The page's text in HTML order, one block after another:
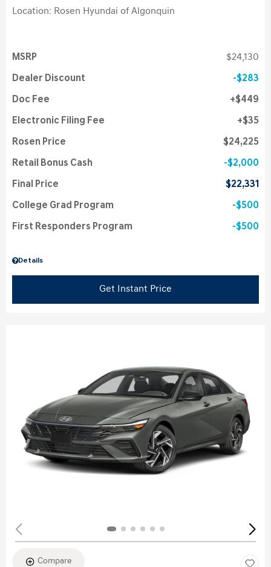
Location: Rosen Hyundai of Algonquin
Details
MSRP $24,130
Dealer Discount $283
Doc Fee $449
Electronic Filing Fee $35
Rosen Price $24,225
Retail Bonus Cash $2,000
Final Price $22,331
College Grad Program $500
First Responders Program $500
Get Instant Price
Compare